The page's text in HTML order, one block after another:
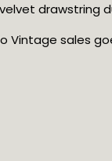
drawstring
Vintage sales